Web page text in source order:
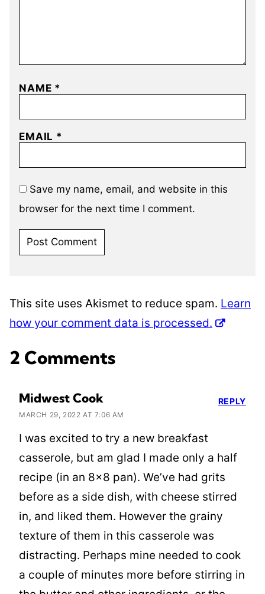
NAME *
EMAIL *
Save my name, email, and website in this
browser for the next time I comment.
This site uses Akismet to reduce spam. Learn
how your comment data is processed.
2 Comments
Midwest Cook
MARCH 29, 2022 AT 7:06 AM
I was excited to try a new breakfast
casserole, but am glad I made only a half
recipe (in an 8×8 pan). We’ve had grits
before as a side dish, with cheese stirred
in, and liked them. However the grainy
texture of them in this casserole was
distracting. Perhaps mine needed to cook
a couple of minutes more before stirring in
REPLY